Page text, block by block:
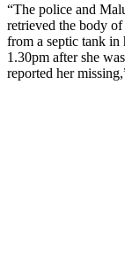
“The police and
retrieved the body
from a septic tank in
1.30pm after she
reported her